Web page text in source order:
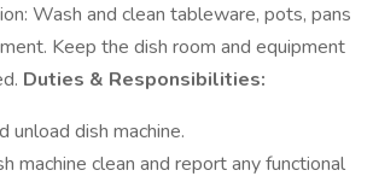
Wash and clean tableware, pots, pans
Keep the dish room and equipment
Duties & Responsibilities:
unload dish machine.
machine clean and report any functional